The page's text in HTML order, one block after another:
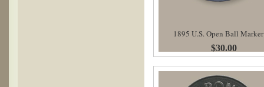
1895 U.S. Open Ball Marker
$30.00